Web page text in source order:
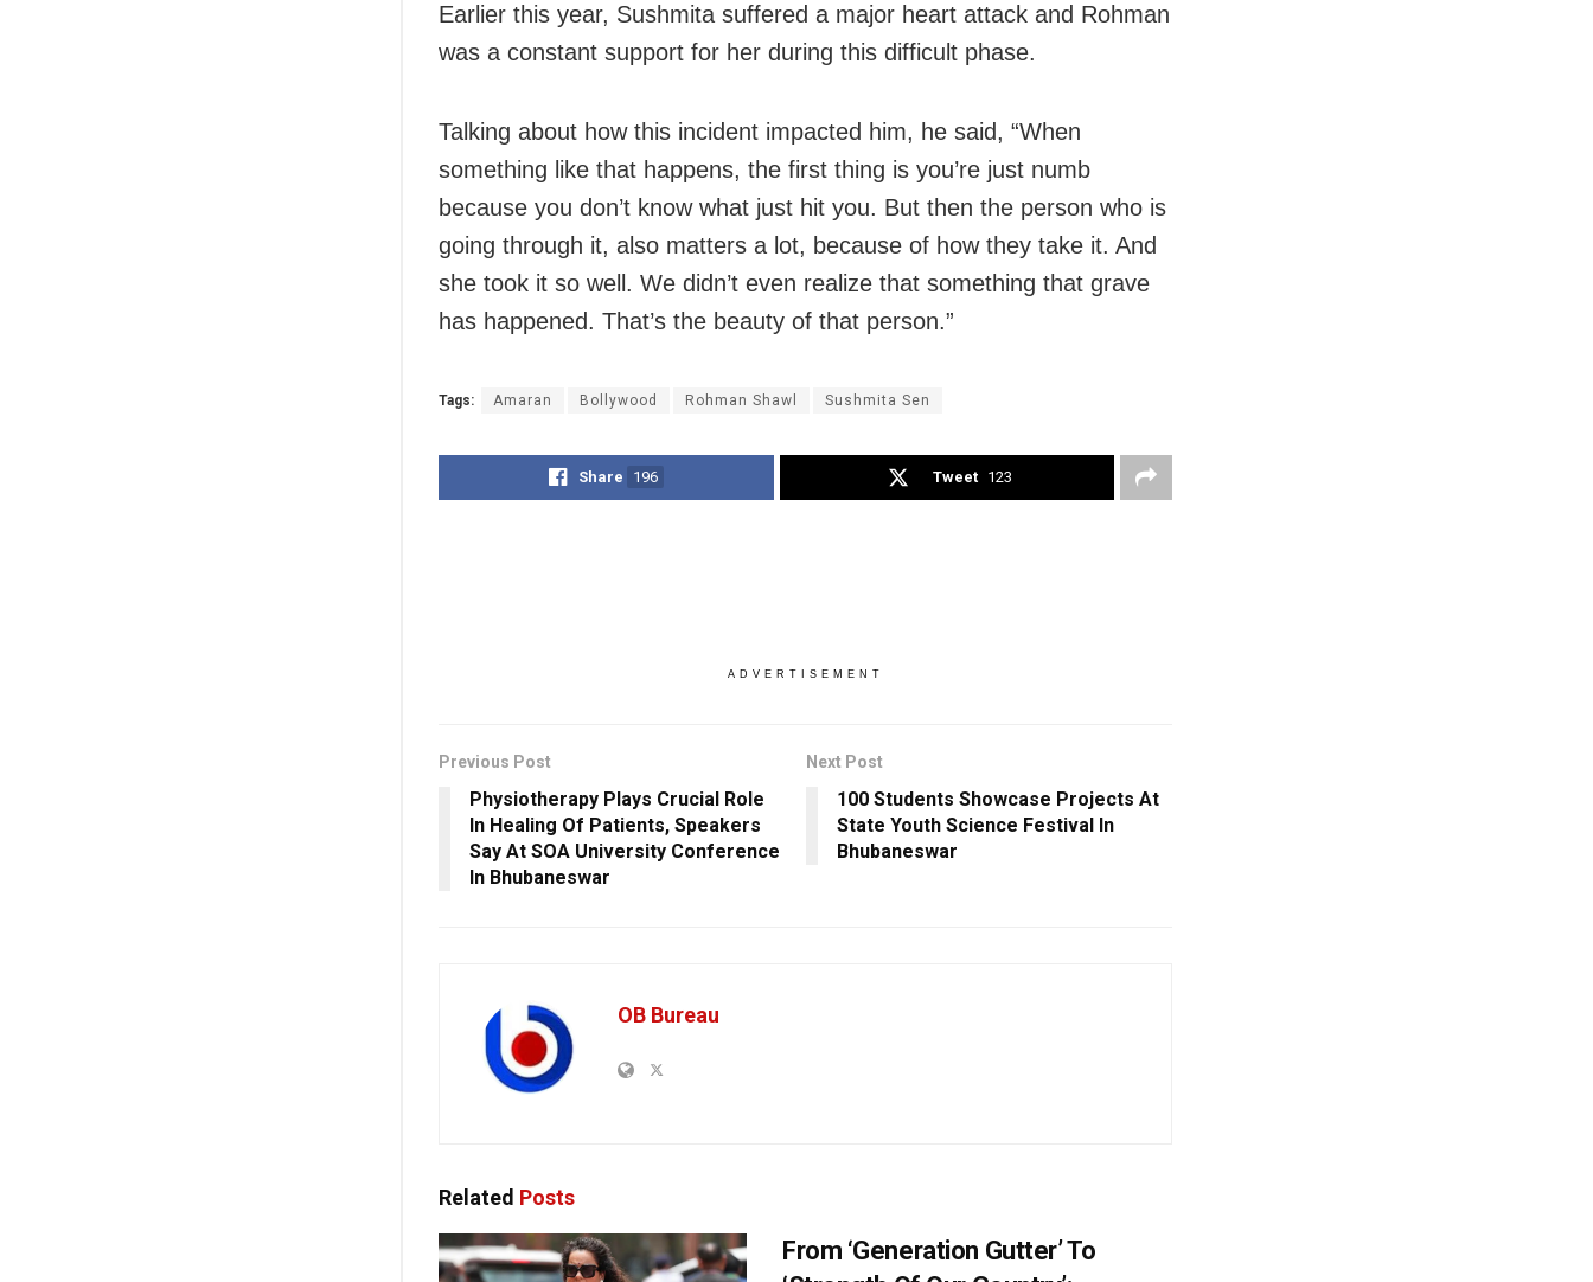
Earlier this year, Sushmita suffered a major heart attack and Rohman
was a constant support for her during this difficult phase.
Talking about how this incident impacted him, he said, “When
something like that happens, the first thing is you’re just numb
because you don’t know what just hit you. But then the person who is
going through it, also matters a lot, because of how they take it. And
she took it so well. We didn’t even realize that something that grave
has happened. That’s the beauty of that person.”
Tags: Amaran Bollywood Rohman Shawl Sushmita Sen
Share 196 Tweet 123
ADVERTISEMENT
Previous Post
Physiotherapy Plays Crucial Role
In Healing Of Patients, Speakers
Say At SOA University Conference
In Bhubaneswar
Next Post
100 Students Showcase Projects At
State Youth Science Festival In
Bhubaneswar
OB Bureau
Related Posts
From ‘Generation Gutter’ To